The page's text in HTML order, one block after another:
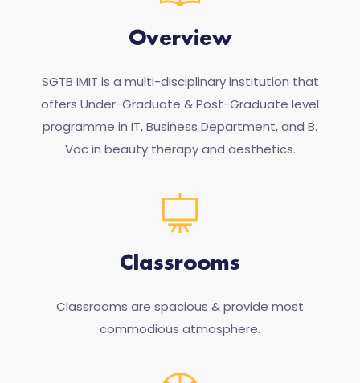
Overview
SGTB IMIT is a multi-disciplinary institution that
offers Under-Graduate & Post-Graduate level
programme in IT, Business Department, and B.
Voc in beauty therapy and aesthetics.
Classrooms
Classrooms are spacious & provide most
commodious atmosphere.